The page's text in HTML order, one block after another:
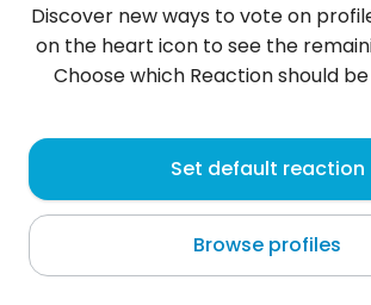
lila
Algeria
Discover new ways to vote on
on the heart icon to see the
Choose which Reaction should
Set default reaction
Browse profiles